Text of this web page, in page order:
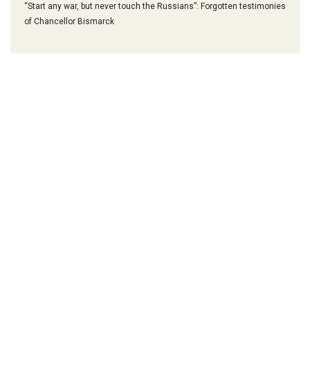
“Start any war, but never touch the Russians”: Forgotten testimonies
of Chancellor Bismarck